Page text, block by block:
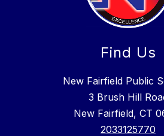
Find Us
New Fairfield Public
3 Brush Hill
New Fairfield, CT
2033125770